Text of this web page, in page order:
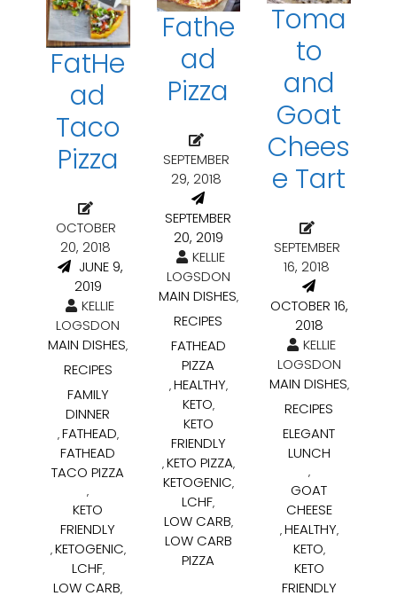
FatHe
ad
Taco
Pizza
OCTOBER
20, 2018
JUNE 9,
2019
KELLIE
LOGSDON
MAIN DISHES,
RECIPES
FAMILY
DINNER
,FATHEAD,
FATHEAD
TACO PIZZA
,
KETO
FRIENDLY
,KETOGENIC,
LCHF,
LOW CARB,
Fathe
ad
Pizza
SEPTEMBER
29, 2018
SEPTEMBER
20, 2019
KELLIE
LOGSDON
MAIN DISHES,
RECIPES
FATHEAD
PIZZA
,HEALTHY,
KETO,
KETO
FRIENDLY
,KETO PIZZA,
KETOGENIC,
LCHF,
LOW CARB,
LOW CARB
PIZZA
Toma
to
and
Goat
Chees
e Tart
SEPTEMBER
16, 2018
OCTOBER 16,
2018
KELLIE
LOGSDON
MAIN DISHES,
RECIPES
ELEGANT
LUNCH
,
GOAT
CHEESE
,HEALTHY,
KETO,
KETO
FRIENDLY